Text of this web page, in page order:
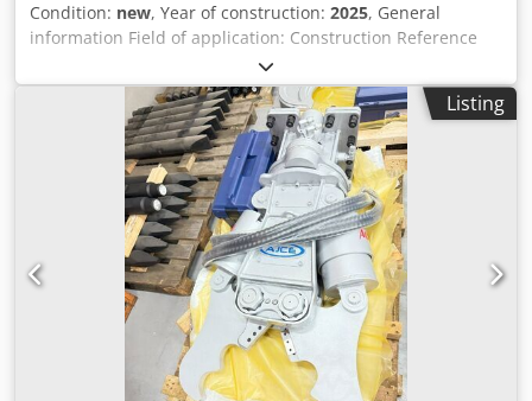
Condition: new, Year of construction: 2025, General
information Field of application: Construction Reference
number: 3 Weights Empty weight: 1.000 kg Functional
Dimensions of cargo space: 150 x 100 x 50 cm CE mark: yes
Condition General condition: very good Technical
condition: very good Visual appearance: very good Other
information Fits to following machines: 10-20 Delivery
terms: EXW Working pressure: 240 bar Cutting power: 240
kN Required hydraulic flow: 80 l/min Crjdpfxox Ezmie
Agpsf Production country: KR Additional information
Please contact Ö. Inalkac for more information ACR72H is
900kg concrete/demolition crusher with hydraulic rotation
and double cylinder. ACR72H fits on 10-20ton excavator.
Feel free to contact us for details. Broyeur, betonschaar,
betonkraker, cisaille, cizalla,
Listing